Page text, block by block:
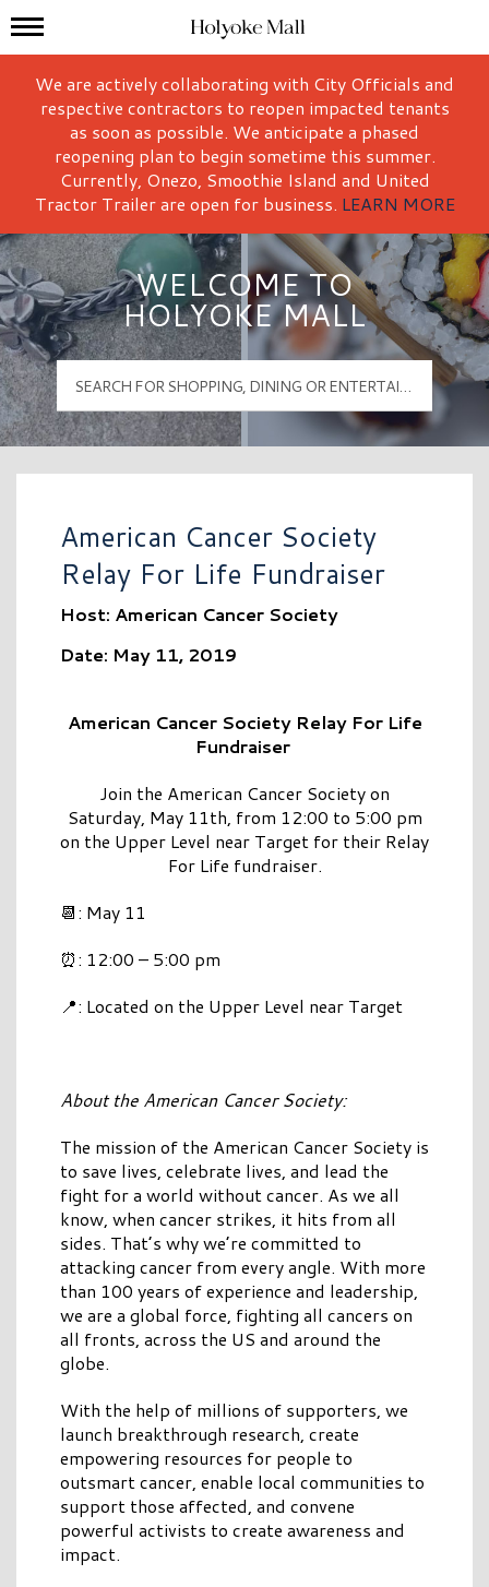
Holyoke Mall Logo
Mall Hours
We are actively collaborating with City Officials and
respective contractors to reopen impacted tenants
as soon as possible. We anticipate a phased
reopening plan to begin sometime this summer.
Currently, Onezo, Smoothie Island and United
Tractor Trailer are open for business. LEARN MORE
WELCOME TO
HOLYOKE MALL
American Cancer Society
Relay For Life Fundraiser
Host: American Cancer Society
Date: May 11, 2019
American Cancer Society Relay For Life
Fundraiser
Join the American Cancer Society on
Saturday, May 11th, from 12:00 to 5:00 pm
on the Upper Level near Target for their Relay
For Life fundraiser.
📆: May 11
⏰: 12:00 – 5:00 pm
📍: Located on the Upper Level near Target
About the American Cancer Society:
The mission of the American Cancer Society is
to save lives, celebrate lives, and lead the
fight for a world without cancer. As we all
know, when cancer strikes, it hits from all
sides. That’s why we’re committed to
attacking cancer from every angle. With more
than 100 years of experience and leadership,
we are a global force, fighting all cancers on
all fronts, across the US and around the
globe.
With the help of millions of supporters, we
launch breakthrough research, create
empowering resources for people to
outsmart cancer, enable local communities to
support those affected, and convene
powerful activists to create awareness and
impact.